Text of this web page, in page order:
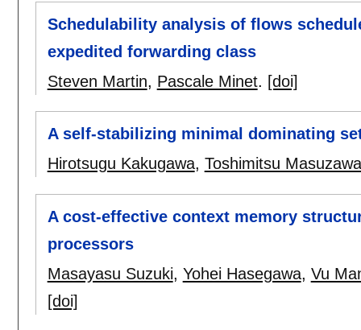
Schedulability analysis of flows
expedited forwarding class
Steven Martin, Pascale Minet. [doi]
A self-stabilizing minimal dominating
Hirotsugu Kakugawa, Toshimitsu Masuzawa
A cost-effective context memory
processors
Masayasu Suzuki, Yohei Hasegawa, Vu
[doi]